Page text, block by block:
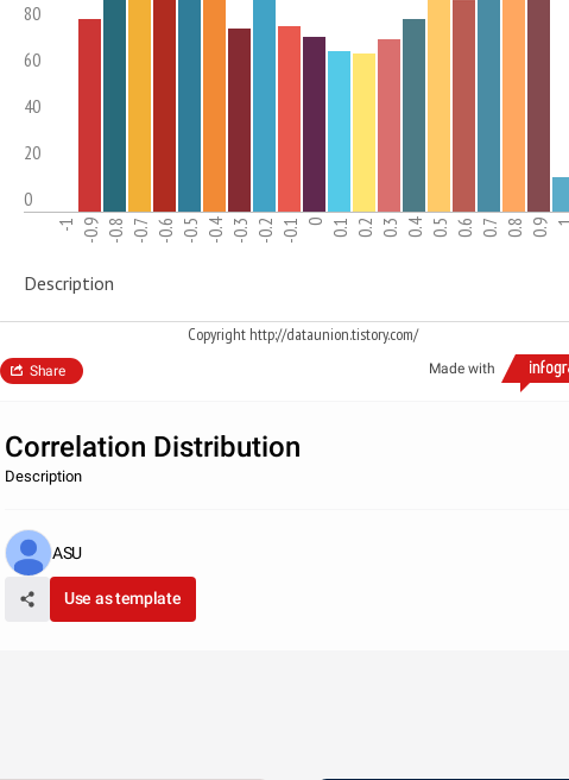
80
60
40
20
0
-1 -0.9 -0.8 -0.7 -0.6 -0.5 -0.4 -0.3 -0.2 -0.1 0 0.1 0.2 0.3 0.4 0.5 0.6 0.7 0.8 0.9
Description
Copyright http://dataunion.tistory.com/
Made with
Share
Correlation Distribution
Description
ASU
Use as template